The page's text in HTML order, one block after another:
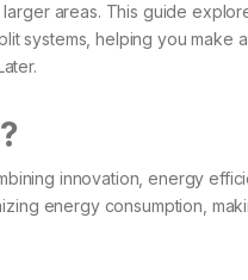
areas. This guide
systems, helping you make
innovation, energy
energy consumption,